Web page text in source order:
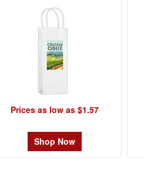
Prices as low as $1.57
Shop Now